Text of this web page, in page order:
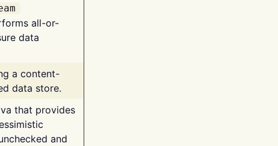
all-or-
data
a content-
data store.
that provides
and